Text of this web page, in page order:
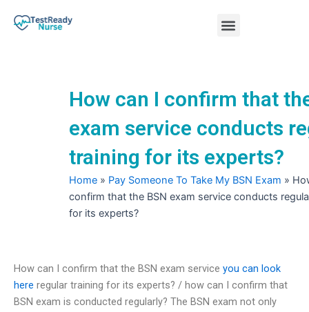
Menu
How can I confirm that
exam service conducts
training for its experts?
Home » Pay Someone To Take My BSN Exam »
confirm that the BSN exam service conducts
for its experts?
How can I confirm that the BSN exam service you can look
here regular training for its experts? / how can I confirm that
BSN exam is conducted regularly? The BSN exam not only